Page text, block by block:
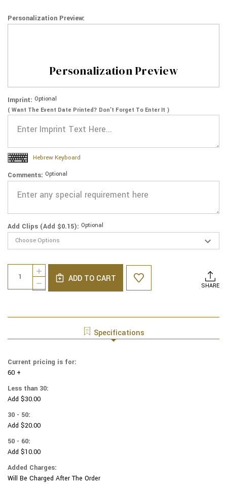
Personalization Preview:
Personalization Preview
Imprint: Optional
( Want The Event Date Printed? Don’t Forget To Enter It )
Hebrew Keyboard
Comments: Optional
Add Clips (Add $0.15): Optional
Current
Stock:
DECREASE
QUANTITY
SUEDE
-
-
VARIOUS
SPORTS
#
INCREASE
QUANTITY
OF
YARMULKE
SILVER
SPORTS
OBJECTS
120
ADD TO CART
SHARE
Specifications
Current pricing is for:
60 +
Less than 30:
Add $30.00
30 - 50:
Add $20.00
50 - 60:
Add $10.00
Added Charges:
Will Be Charged After The Order